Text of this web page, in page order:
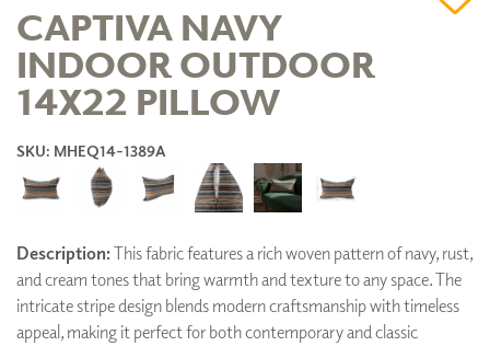
CAPTIVA NAVY
INDOOR OUTDOOR
14X22 PILLOW
SKU: MHEQ14-1389A
Description:This fabric features a rich woven pattern of navy, rust,
and cream tones that bring warmth and texture to any space. The
intricate stripe design blends modern craftsmanship with timeless
appeal, making it perfect for both contemporary and classic